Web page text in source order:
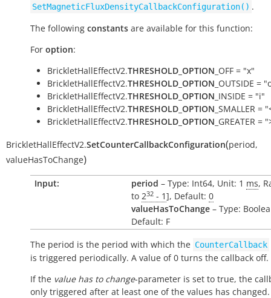
SetMagneticFluxDensityCallbackConfiguration() .
The following constants are available for this function:
For option:
BrickletHallEffectV2.THRESHOLD_OPTION _OFF = "x"
BrickletHallEffectV2.THRESHOLD_OPTION _OUTSIDE =
BrickletHallEffectV2.THRESHOLD_OPTION _INSIDE = "i"
BrickletHallEffectV2.THRESHOLD_OPTION _SMALLER =
BrickletHallEffectV2.THRESHOLD_OPTION _GREATER =
BrickletHallEffectV2.SetCounterCallbackConfiguration(period,
valueHasToChange)
Input: period – Type: Int64, Unit: 1 ms,
to 232 - 1], Default: 0
valueHasToChange – Type:
Default: F
The period is the period with which the CounterCallback
is triggered periodically. A value of 0 turns the callback off.
If the value has to change-parameter is set to true, the
only triggered after at least one of the values has